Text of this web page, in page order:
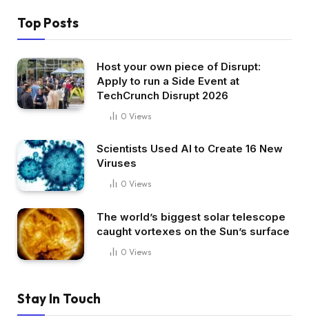
Top Posts
Host your own piece of Disrupt:
Apply to run a Side Event at
TechCrunch Disrupt 2026
0 Views
Scientists Used AI to Create 16 New
Viruses
0 Views
The world’s biggest solar telescope
caught vortexes on the Sun’s surface
0 Views
Stay In Touch